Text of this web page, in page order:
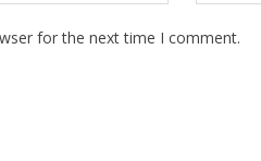
for the next time I comment.